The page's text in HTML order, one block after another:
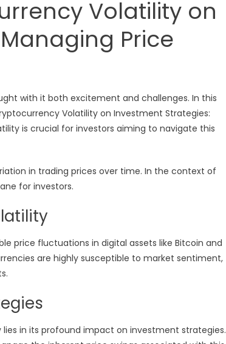
Volatility on
Price
with it both excitement and challenges. In this
Volatility on Investment Strategies:
is crucial for investors aiming to navigate this
in trading prices over time. In the context of
for investors.
price fluctuations in digital assets like Bitcoin and
are highly susceptible to market sentiment,
in its profound impact on investment strategies.